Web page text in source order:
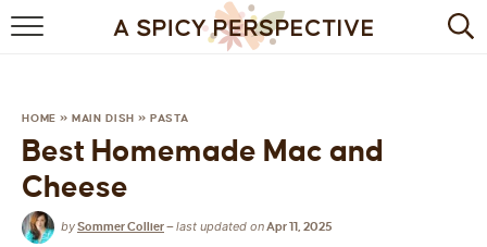
BROWSE RECIPES
DRINKS
HOME » MAIN DISH » PASTA
Best Homemade Mac and
Cheese
bySommer Collier—last updated onApr 11, 2025